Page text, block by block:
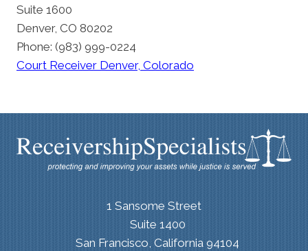
Suite 1600
Denver, CO 80202
Phone: (983) 999-0224
Court Receiver Denver, Colorado
1 Sansome Street
Suite 1400
San Francisco, California 94104